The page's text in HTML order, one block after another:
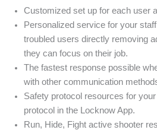
Customized set up for each user
Personalized service for your
troubled users directly removing
they can focus on their job.
The fastest response possible
with other communication
Safety protocol resources for
protocol in the Locknow App.
Run, Hide, Fight active shooter